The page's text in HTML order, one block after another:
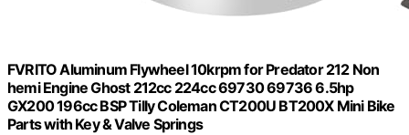
FVRITO Aluminum Flywheel 10krpm for Predator 212 Non
hemi Engine Ghost 212cc 224cc 69730 69736 6.5hp
GX200 196cc BSP Tilly Coleman CT200U BT200X Mini Bike
Parts with Key & Valve Springs